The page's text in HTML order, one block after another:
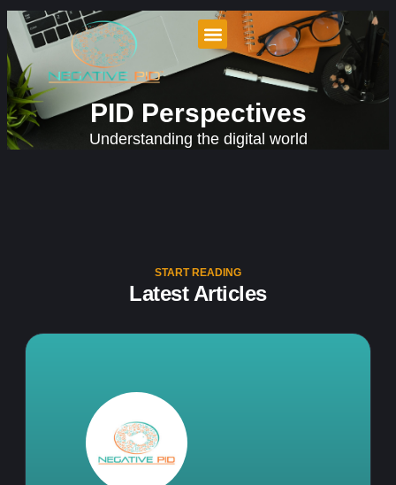
PID Perspectives
Understanding the digital world
START READING
Latest Articles